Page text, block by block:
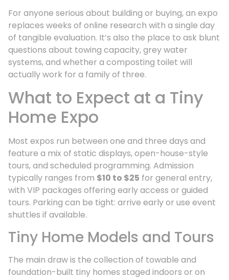
For anyone serious about building or buying, an expo
replaces weeks of online research with a single day
of tangible evaluation. It’s also the place to ask blunt
questions about towing capacity, grey water
systems, and whether a composting toilet will
actually work for a family of three.
What to Expect at a Tiny
Home Expo
Most expos run between one and three days and
feature a mix of static displays, open-house-style
tours, and scheduled programming. Admission
typically ranges from $10 to $25 for general entry,
with VIP packages offering early access or guided
tours. Parking can be tight: arrive early or use event
shuttles if available.
Tiny Home Models and Tours
The main draw is the collection of towable and
foundation-built tiny homes staged indoors or on